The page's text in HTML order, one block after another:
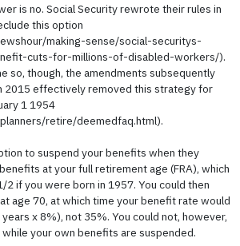
is no. Social Security rewrote their rules in
this option
making-sense/social-securitys-
cuts-for-millions-of-disabled-workers/).
so, though, the amendments subsequently
2015 effectively removed this strategy for
1 1954
retire/deemedfaq.html).
to suspend your benefits when they
at your full retirement age (FRA), which
2 if you were born in 1957. You could then
age 70, at which time your benefit rate would
x 8%), not 35%. You could not, however,
your own benefits are suspended.